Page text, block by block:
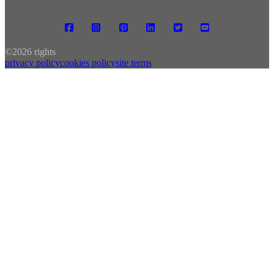
©2026 rights
privacy policycookies policysite terms